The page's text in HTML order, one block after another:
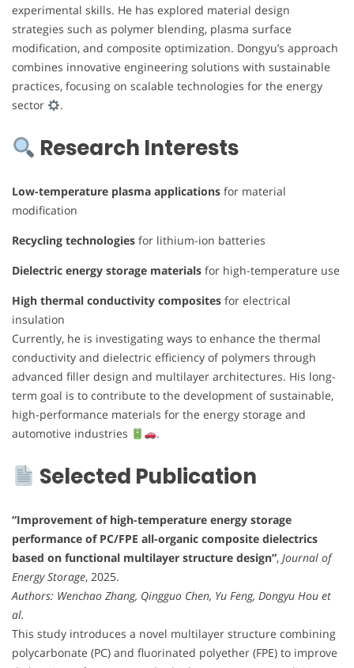
experimental skills. He has explored material design
strategies such as polymer blending, plasma surface
modification, and composite optimization. Dongyu’s approach
combines innovative engineering solutions with sustainable
practices, focusing on scalable technologies for the energy
sector
.
Research Interests
Low-temperature plasma applications for material
modification
Recycling technologies for lithium-ion batteries
Dielectric energy storage materials for high-temperature use
High thermal conductivity composites for electrical
insulation
Currently, he is investigating ways to enhance the thermal
conductivity and dielectric efficiency of polymers through
advanced filler design and multilayer architectures. His long-
term goal is to contribute to the development of sustainable,
high-performance materials for the energy storage and
automotive industries
.
Selected Publication
“Improvement of high-temperature energy storage
performance of PC/FPE all-organic composite dielectrics
based on functional multilayer structure design”, Journal of
Energy Storage, 2025.
Authors: Wenchao Zhang, Qingguo Chen, Yu Feng, Dongyu Hou et
al.
This study introduces a novel multilayer structure combining
polycarbonate (PC) and fluorinated polyether (FPE) to improve